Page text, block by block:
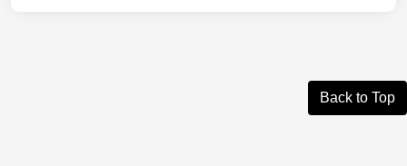
Back to Top